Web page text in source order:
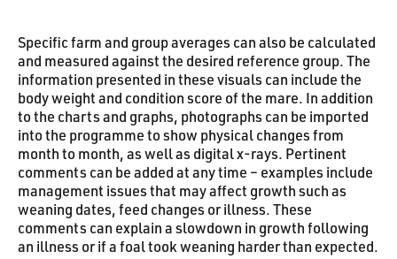
Specific farm and group averages can also be calculated
and measured against the desired reference group. The
information presented in these visuals can include the
body weight and condition score of the mare. In addition
to the charts and graphs, photographs can be imported
into the programme to show physical changes from
month to month, as well as digital x-rays. Pertinent
comments can be added at any time – examples include
management issues that may affect growth such as
weaning dates, feed changes or illness. These
comments can explain a slowdown in growth following
an illness or if a foal took weaning harder than expected.